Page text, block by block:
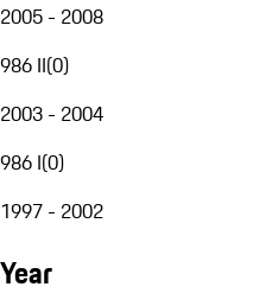
2005 - 2008
986 II(0)
2003 - 2004
986 I(0)
1997 - 2002
Year